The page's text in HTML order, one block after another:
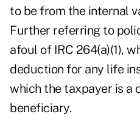
to be from the internal
Further referring to
afoul of IRC 264(a)(1),
deduction for any life
which the taxpayer is a
beneficiary.